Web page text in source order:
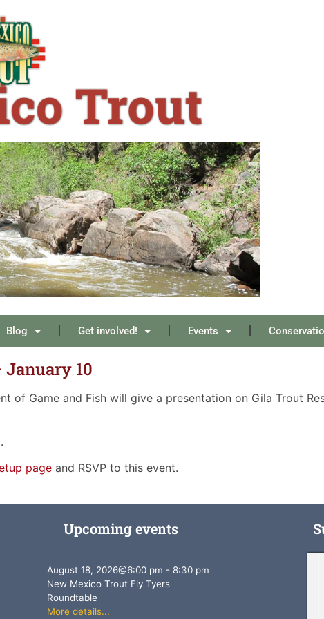
Blog Get involved! Events
10
of Game and Fish will give a presentation on Gila Trout
page and RSVP to this event.
Upcoming events
August 18, 2026@6:00 pm - 8:30 pm
New Mexico Trout Fly Tyers
Roundtable
More details...